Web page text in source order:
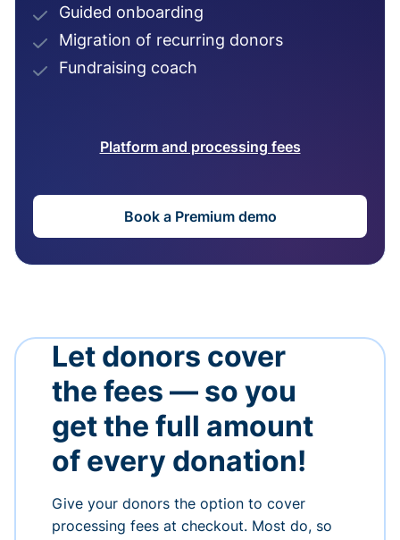
Guided onboarding
Migration of recurring donors
Fundraising coach
Platform and processing fees
Book a Premium demo
Let donors cover
the fees — so you
get the full amount
of every donation!
Give your donors the option to cover
processing fees at checkout. Most do, so